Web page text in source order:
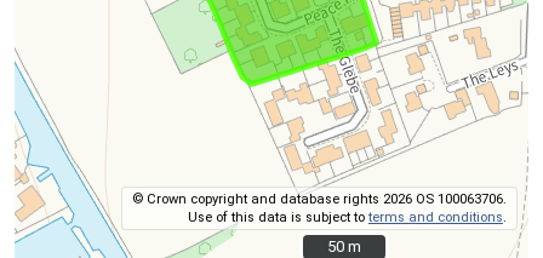
© Crown copyright and database rights 2026 OS 100063706.
Use of this data is subject toterms and conditions
50 m
50 m